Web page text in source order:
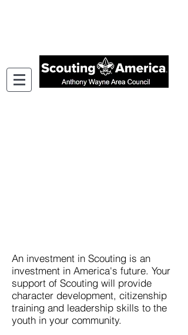
An investment in Scouting is an
investment in America's future. Your
support of Scouting will provide
character development, citizenship
training and leadership skills to the
youth in your community.